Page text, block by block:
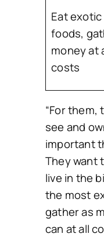
Eat exotic
foods,
money at
costs
“For
see and
important
They want
live in the
the most
gather as
can at all